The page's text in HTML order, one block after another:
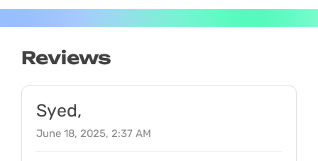
Reviews
Syed,
June 18, 2025, 2:37 AM